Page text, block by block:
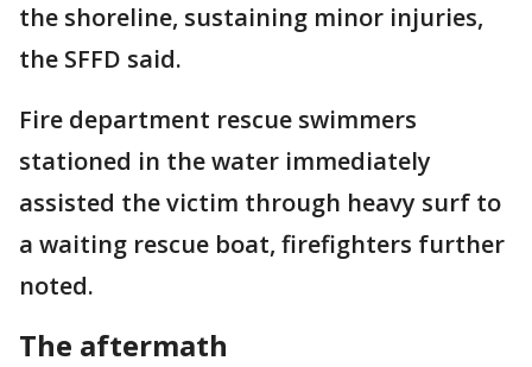
the shoreline, sustaining minor injuries,
the SFFD said.
Fire department rescue swimmers
stationed in the water immediately
assisted the victim through heavy surf to
a waiting rescue boat, firefighters further
noted.
The aftermath